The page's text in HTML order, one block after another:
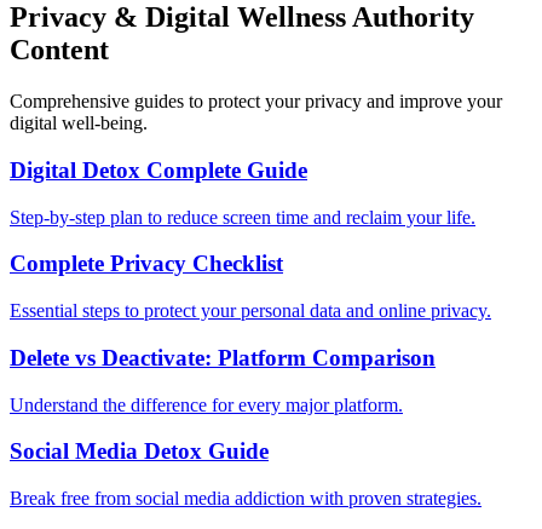
Privacy & Digital Wellness Authority
Content
Comprehensive guides to protect your privacy and improve your
digital well-being.
Digital Detox Complete Guide
Step-by-step plan to reduce screen time and reclaim your life.
Complete Privacy Checklist
Essential steps to protect your personal data and online privacy.
Delete vs Deactivate: Platform Comparison
Understand the difference for every major platform.
Social Media Detox Guide
Break free from social media addiction with proven strategies.